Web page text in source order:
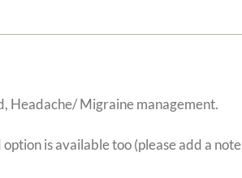
Headache/ Migraine management.
is available too (please add a note